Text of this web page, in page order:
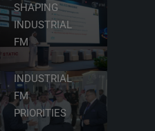
SHAPING
INDUSTRIAL
FM
ALIGN WITH
VISION 2030
INDUSTRIAL
FM
PRIORITIES